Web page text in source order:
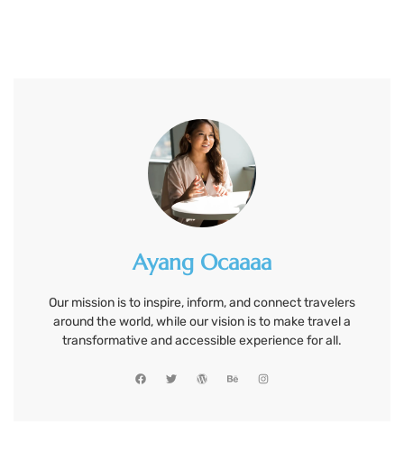
Ayang Ocaaaa
Our mission is to inspire, inform, and connect travelers
around the world, while our vision is to make travel a
transformative and accessible experience for all.